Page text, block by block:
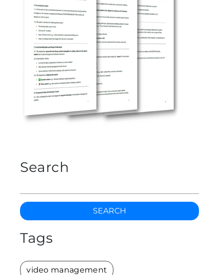
Search
SEARCH
Tags
video management